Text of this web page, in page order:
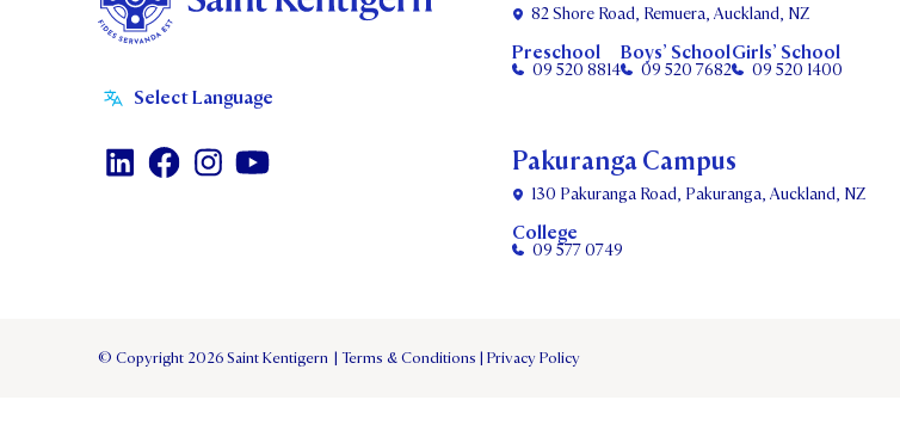
82 Shore Road, Remuera, Auckland, NZ
Preschool
09 520 8814
Boys’ School
09 520 7682
Girls’ School
09 520 1400
Pakuranga Campus
130 Pakuranga Road, Pakuranga, Auckland, NZ
College
09 577 0749
© Copyright 2026 Saint Kentigern | Terms & Conditions | Privacy Policy